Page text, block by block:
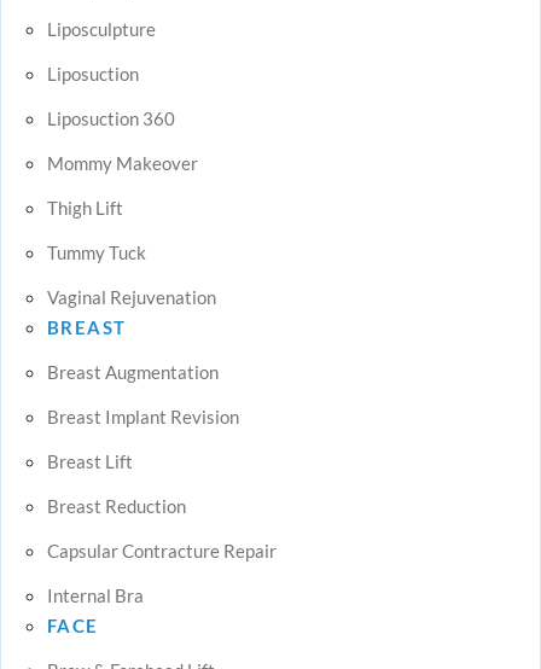
Liposculpture
Liposuction
Liposuction 360
Mommy Makeover
Thigh Lift
Tummy Tuck
Vaginal Rejuvenation
BREAST
Breast Augmentation
Breast Implant Revision
Breast Lift
Breast Reduction
Capsular Contracture Repair
Internal Bra
FACE